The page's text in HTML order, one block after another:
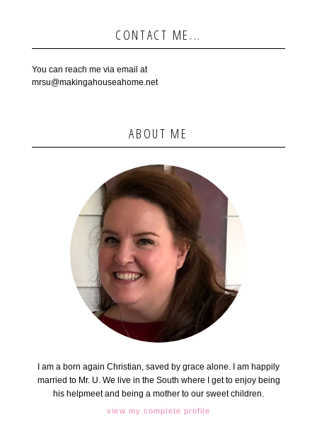
CONTACT ME...
You can reach me via email at
mrsu@makingahouseahome.net
ABOUT ME
I am a born again Christian, saved by grace alone. I am happily
married to Mr. U. We live in the South where I get to enjoy being
his helpmeet and being a mother to our sweet children.
view my complete profile